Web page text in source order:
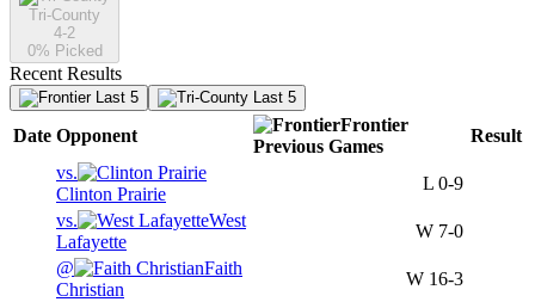
Tri-County
4-2
0% Picked
Recent Results
Last 5 Last 5
Date Opponent
Frontier
Previous Games
Result
vs.
Clinton Prairie
L 0-9
vs.
West
Lafayette
W 7-0
@
Faith
Christian
W 16-3